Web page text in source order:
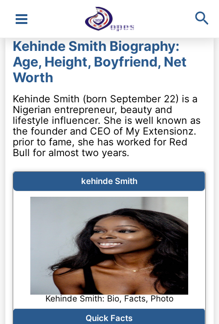
Main
Menu
Kehinde Smith Biography:
Age, Height, Boyfriend, Net
Worth
Kehinde Smith (born September 22) is a
Nigerian entrepreneur, beauty and
lifestyle influencer. She is well known as
the founder and CEO of My Extensionz.
prior to fame, she has worked for Red
Bull for almost two years.
kehinde Smith
Kehinde Smith: Bio, Facts, Photo
Quick Facts